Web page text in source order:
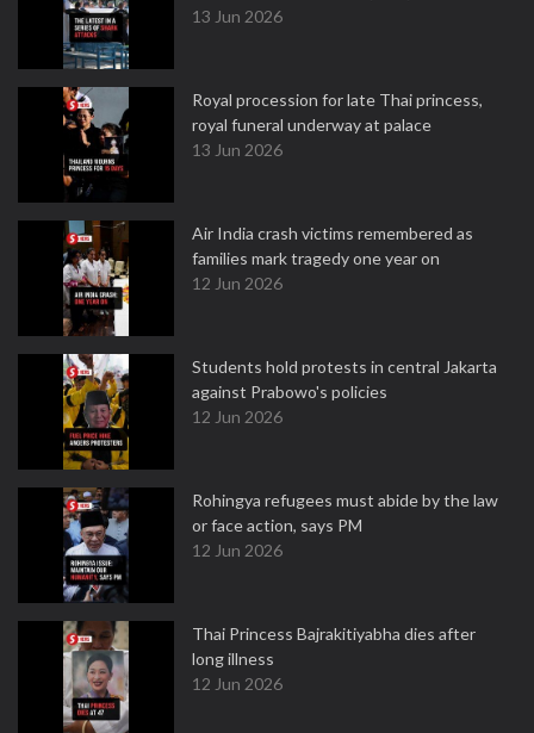
13 Jun 2026
Royal procession for late Thai princess,
royal funeral underway at palace
13 Jun 2026
Air India crash victims remembered as
families mark tragedy one year on
12 Jun 2026
Students hold protests in central Jakarta
against Prabowo's policies
12 Jun 2026
Rohingya refugees must abide by the law
or face action, says PM
12 Jun 2026
Thai Princess Bajrakitiyabha dies after
long illness
12 Jun 2026